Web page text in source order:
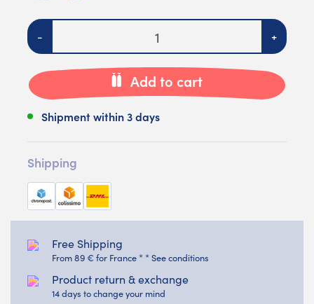
Quantity
- +
Add to cart
Shipment within 3 days
Shipping
Free Shipping
From 89 € for France * * See conditions
Product return & exchange
14 days to change your mind